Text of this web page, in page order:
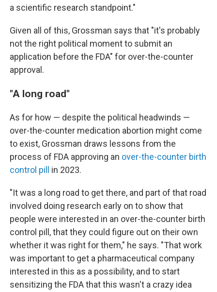
a scientific research standpoint."
Given all of this, Grossman says that "it's probably
not the right political moment to submit an
application before the FDA" for over-the-counter
approval.
"A long road"
As for how — despite the political headwinds —
over-the-counter medication abortion might come
to exist, Grossman draws lessons from the
process of FDA approving an over-the-counter birth
control pill
in 2023.
"It was a long road to get there, and part of that road
involved doing research early on to show that
people were interested in an over-the-counter birth
control pill, that they could figure out on their own
whether it was right for them," he says. "That work
was important to get a pharmaceutical company
interested in this as a possibility, and to start
sensitizing the FDA that this wasn't a crazy idea